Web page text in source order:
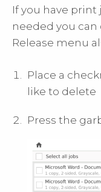
If you have
needed you
Release menu
Place a
like to delete
Press the